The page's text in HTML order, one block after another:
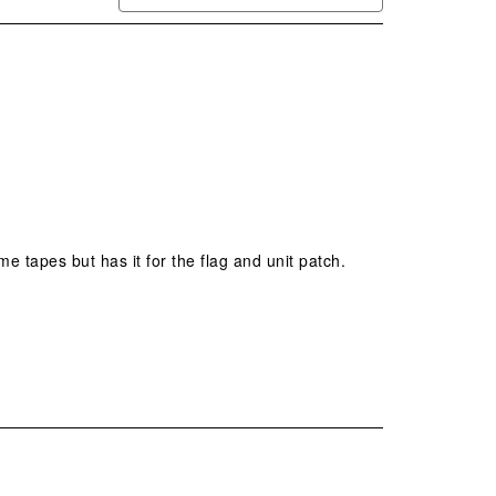
tapes but has it for the flag and unit patch.